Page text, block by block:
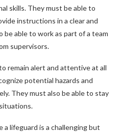
skills. They must be able to
instructions in a clear and
be able to work as part of a team
supervisors.
remain alert and attentive at all
potential hazards and
They must also be able to stay
a lifeguard is a challenging but